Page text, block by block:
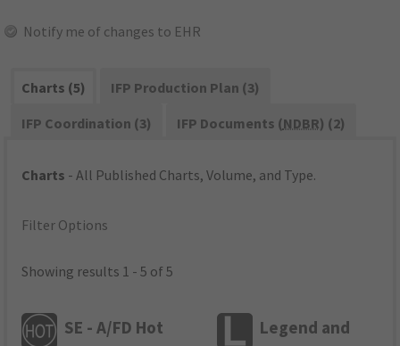
Notify me of changes to EHR
Charts (5)
IFP Production Plan (3)
IFP Coordination (3)
IFP Documents (NDBR) (2)
Charts - All Published Charts, Volume, and Type.
Filter Options
Showing results 1 - 5 of 5
SE - A/FD Hot
Legend and